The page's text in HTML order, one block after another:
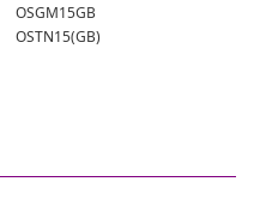
OSGM15GB
OSTN15(GB)